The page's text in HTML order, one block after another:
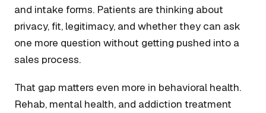
and intake forms. Patients are thinking about
privacy, fit, legitimacy, and whether they can ask
one more question without getting pushed into a
sales process.
That gap matters even more in behavioral health.
Rehab, mental health, and addiction treatment